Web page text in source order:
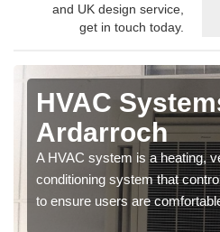
and UK design service,
get in touch today.
HVAC
Ardarroch
A HVAC system is a heating,
conditioning system that
to ensure users are